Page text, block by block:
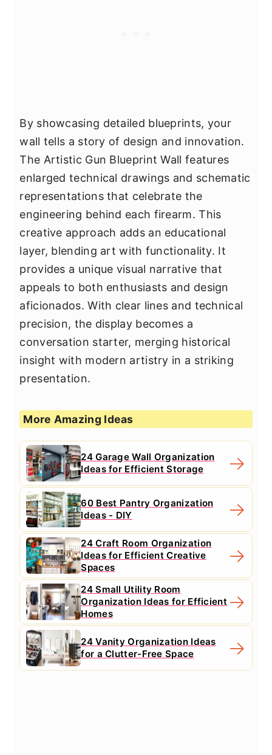
By showcasing detailed blueprints, your
wall tells a story of design and innovation.
The Artistic Gun Blueprint Wall features
enlarged technical drawings and schematic
representations that celebrate the
engineering behind each firearm. This
creative approach adds an educational
layer, blending art with functionality. It
provides a unique visual narrative that
appeals to both enthusiasts and design
aficionados. With clear lines and technical
precision, the display becomes a
conversation starter, merging historical
insight with modern artistry in a striking
presentation.
More Amazing Ideas
24 Garage Wall Organization
Ideas for Efficient Storage
60 Best Pantry Organization
Ideas - DIY
24 Craft Room Organization
Ideas for Efficient Creative
Spaces
24 Small Utility Room
Organization Ideas for Efficient
Homes
24 Vanity Organization Ideas
for a Clutter-Free Space